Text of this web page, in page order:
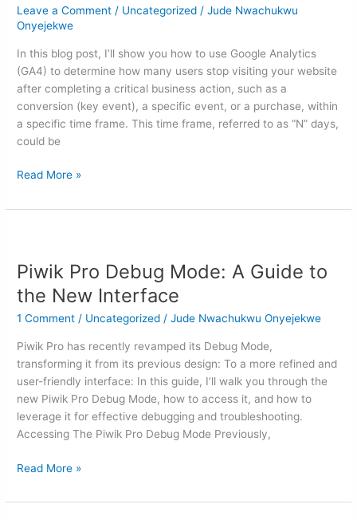
Leave a Comment / Uncategorized /Jude Nwachukwu
Onyejekwe
In this blog post, I’ll show you how to use Google Analytics
(GA4) to determine how many users stop visiting your website
after completing a critical business action, such as a
conversion (key event), a specific event, or a purchase, within
a specific time frame. This time frame, referred to as “N” days,
could be
in
Google
Analytics
(GA4)
+
Reactivation
Insights
Read More »
Piwik Pro Debug Mode: A Guide to
the New Interface
1 Comment / Uncategorized /Jude Nwachukwu Onyejekwe
Piwik Pro has recently revamped its Debug Mode,
transforming it from its previous design: To a more refined and
user-friendly interface: In this guide, I’ll walk you through the
new Piwik Pro Debug Mode, how to access it, and how to
leverage it for effective debugging and troubleshooting.
Accessing The Piwik Pro Debug Mode Previously,
Debug
Mode:
A
Guide
Read More »